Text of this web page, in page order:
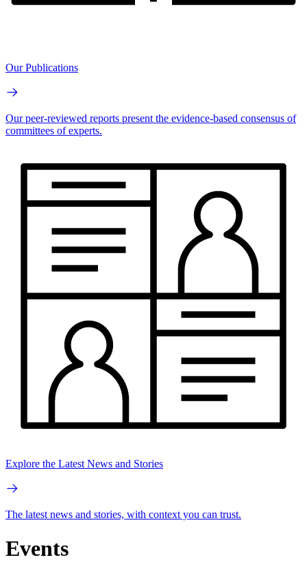
Our Publications
Our peer-reviewed reports present the evidence-based consensus of
committees of experts.
Explore the Latest News and Stories
The latest news and stories, with context you can trust.
Events